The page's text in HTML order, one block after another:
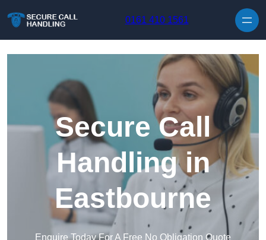
0161 410 1561
Secure Call
Handling in
Eastbourne
Enquire Today For A Free No Obligation Quote